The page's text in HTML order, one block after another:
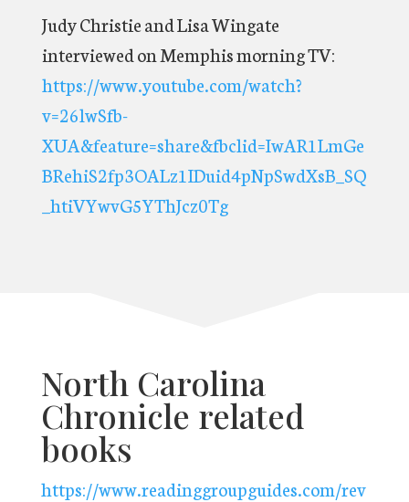
Judy Christie and Lisa Wingate
interviewed on Memphis morning TV:
https://www.youtube.com/watch?
v=26lwSfb-
XUA&feature=share&fbclid=IwAR1LmGe
BRehiS2fp3OALz1IDuid4pNpSwdXsB_SQ
_htiVYwvG5YThJcz0Tg
North Carolina
Chronicle related
books
https://www.readinggroupguides.com/rev